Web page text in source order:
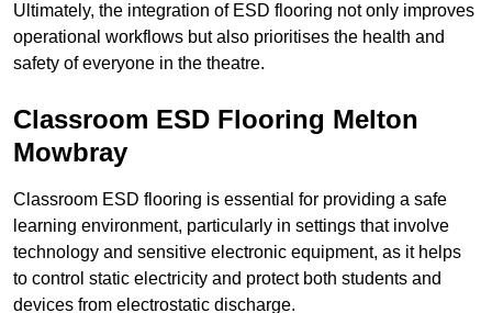
Ultimately, the integration of ESD flooring not only improves
operational workflows but also prioritises the health and
safety of everyone in the theatre.
Classroom ESD Flooring Melton
Mowbray
Classroom ESD flooring is essential for providing a safe
learning environment, particularly in settings that involve
technology and sensitive electronic equipment, as it helps
to control static electricity and protect both students and
devices from electrostatic discharge.